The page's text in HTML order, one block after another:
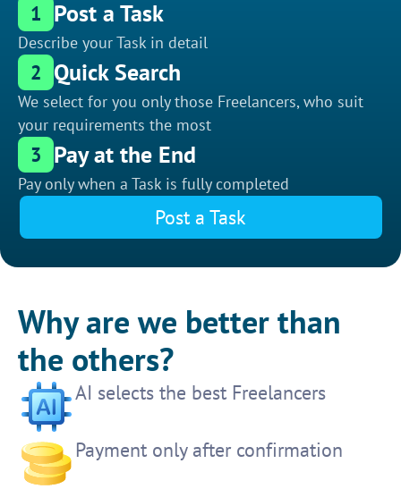
1 Post a Task
Describe your Task in detail
2 Quick Search
We select for you only those Freelancers, who suit
your requirements the most
3 Pay at the End
Pay only when a Task is fully completed
Post a Task
Why are we better than
the others?
AI selects the best Freelancers
Payment only after confirmation